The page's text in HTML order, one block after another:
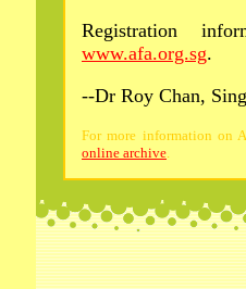
Registration
www.afa.org.sg.
--Dr Roy Chan,
For more information on
online archive.